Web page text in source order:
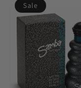
Sale